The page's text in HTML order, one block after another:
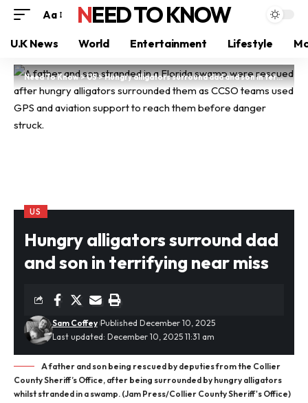
Aa NEED TO KNOW
U.K News World Entertainment Lifestyle
Need To Know>US>Hungry alligators surround dad and son in terrifying near miss
US
Hungry alligators surround dad
and son in terrifying near miss
Last updated: December 10, 2025 11:31 am
Sam Coffey Published December 10, 2025
A father and son being rescued by deputies from the Collier
County Sheriff’s Office, after being surrounded by hungry alligators
whilst stranded in a swamp. (Jam Press/Collier County Sheriff's Office)